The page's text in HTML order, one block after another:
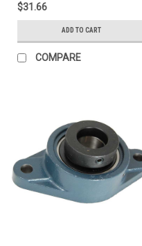
$31.66
ADD TO CART
COMPARE